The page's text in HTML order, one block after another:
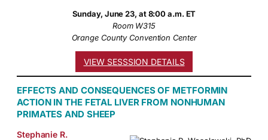
Sunday, June 23, at 8:00 a.m. ET
Room W315
Orange County Convention Center
VIEW SESSSION DETAILS
EFFECTS AND CONSEQUENCES OF METFORMIN
ACTION IN THE FETAL LIVER FROM NONHUMAN
PRIMATES AND SHEEP
Stephanie R.